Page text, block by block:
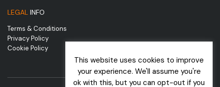
LEGAL INFO
Terms & Conditions
Privacy Policy
Cookie Policy
This website uses cookies to improve
your experience. We'll assume you're
ok with this, but you can opt-out if you